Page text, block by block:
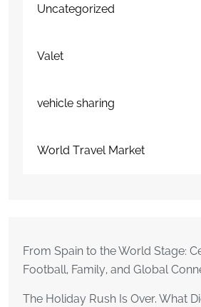
Uncategorized
Valet
vehicle sharing
World Travel Market
From Spain to the World Stage:
Football, Family, and Global
The Holiday Rush Is Over. What